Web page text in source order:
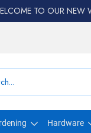
TO OUR NEW
Hardware